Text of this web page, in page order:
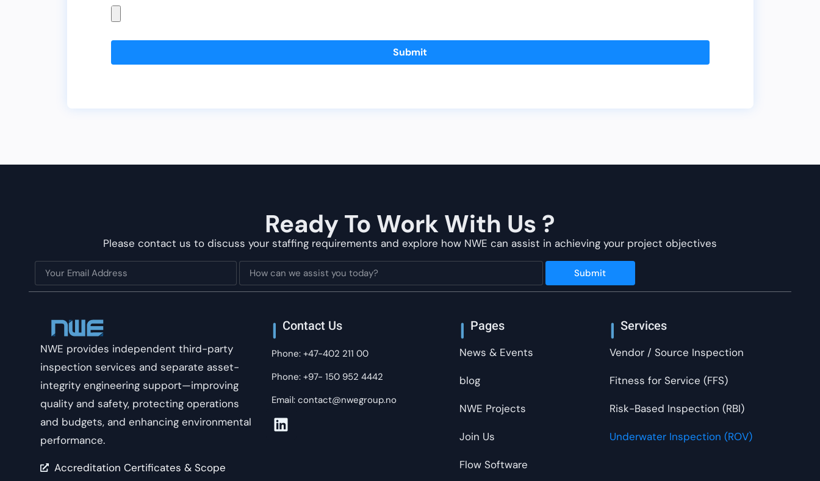
Submit
Ready To Work With Us ?
Please contact us to discuss your staffing requirements and explore how NWE can assist in achieving your project objectives
Submit
NWE provides independent third-party
inspection services and separate asset-
integrity engineering support—improving
quality and safety, protecting operations
and budgets, and enhancing environmental
performance.
Accreditation Certificates & Scope
Contact Us
Phone: +47-402 211 00
Phone: +97- 150 952 4442
Email: contact@nwegroup.no
Pages
News & Events
blog
NWE Projects
Join Us
Flow Software
Services
Vendor / Source Inspection
Fitness for Service (FFS)
Risk-Based Inspection (RBI)
Underwater Inspection (ROV)